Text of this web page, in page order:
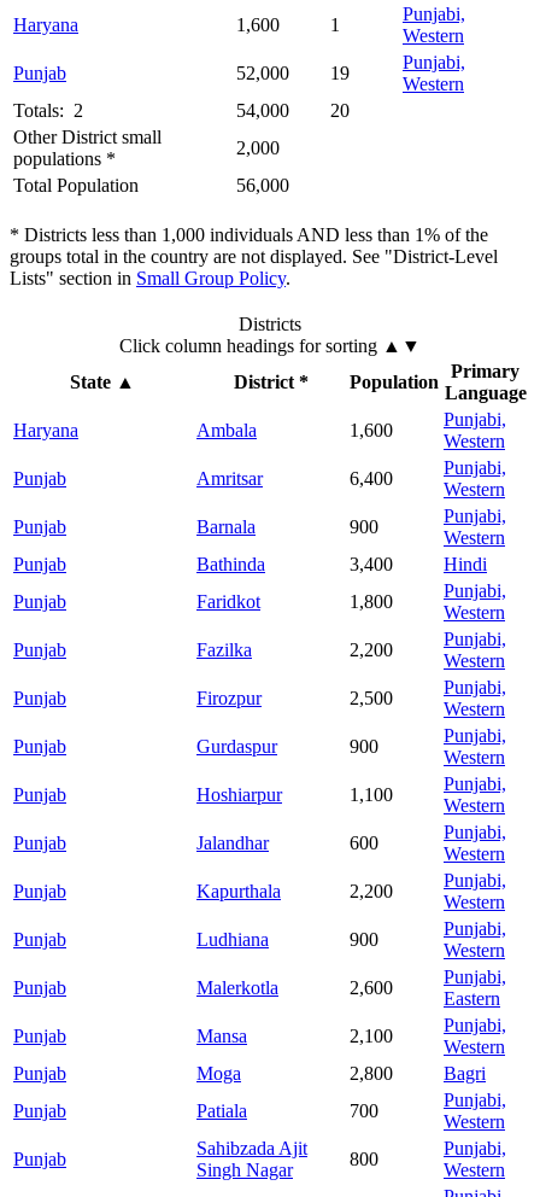
Haryana
1,600 1
Punjabi,
Western
Punjab
52,000 19
Punjabi,
Western
Totals: 2
54,000
20
Other District small
populations *
2,000
Total Population
56,000
* Districts less than 1,000 individuals AND less than 1% of the
groups total in the country are not displayed. See "District-Level
Lists" section in Small Group Policy.
Districts
Click column headings for sorting ▲▼
State ▲ District * Population
Primary
Language
Haryana
Ambala 1,600
Punjabi,
Western
Punjab
Amritsar 6,400
Punjabi,
Western
Punjab
Barnala 900
Punjabi,
Western
Punjab
Bathinda 3,400
Hindi
Punjab
Faridkot 1,800
Punjabi,
Western
Punjab
Fazilka 2,200
Punjabi,
Western
Punjab
Firozpur 2,500
Punjabi,
Western
Punjab
Gurdaspur 900
Punjabi,
Western
Punjab
Hoshiarpur 1,100
Punjabi,
Western
Punjab
Jalandhar 600
Punjabi,
Western
Punjab
Kapurthala 2,200
Punjabi,
Western
Punjab
Ludhiana 900
Punjabi,
Western
Punjab
Malerkotla 2,600
Punjabi,
Eastern
Punjab
Mansa 2,100
Punjabi,
Western
Punjab
Moga 2,800
Bagri
Punjab
Patiala 700
Punjabi,
Western
Punjab
Sahibzada Ajit
Singh Nagar
800
Punjabi,
Western